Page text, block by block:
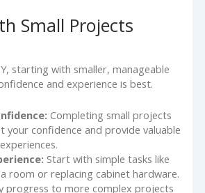
Small Projects
starting with smaller, manageable
and experience is best.
Completing small projects
your confidence and provide valuable
Start with simple tasks like
room or replacing cabinet hardware.
progress to more complex projects